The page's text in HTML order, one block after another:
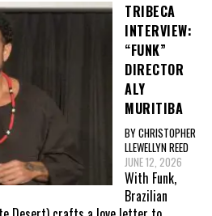
TRIBECA
INTERVIEW:
“FUNK”
DIRECTOR
ALY
MURITIBA
BY CHRISTOPHER
LLEWELLYN REED
JUNE 12, 2026
With Funk,
Brazilian